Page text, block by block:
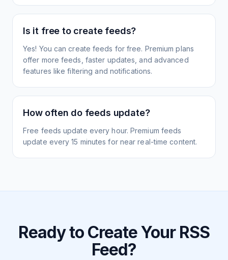
Is it free to create feeds?
Yes! You can create feeds for free. Premium plans
offer more feeds, faster updates, and advanced
features like filtering and notifications.
How often do feeds update?
Free feeds update every hour. Premium feeds
update every 15 minutes for near real-time content.
Ready to Create Your RSS
Feed?